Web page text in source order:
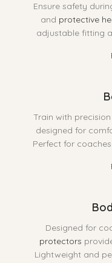
Ensure safety
and protective
adjustable fitting
Train with
designed for
Perfect for
Designed for
protectors
Lightweight and